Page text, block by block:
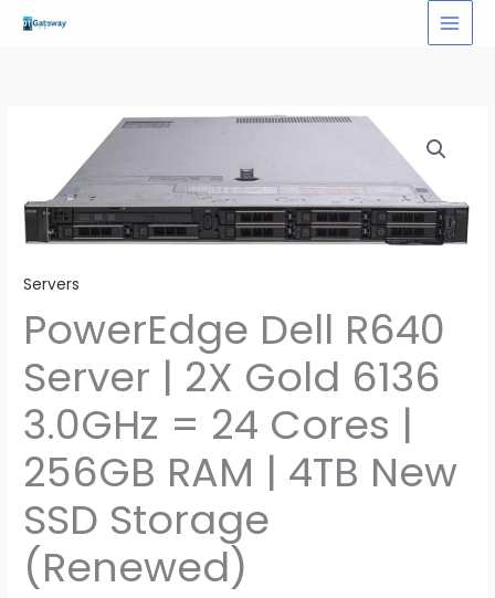
Skip
Servers
PowerEdge Dell R640
Server | 2X Gold 6136
3.0GHz = 24 Cores |
256GB RAM | 4TB New
SSD Storage
(Renewed)